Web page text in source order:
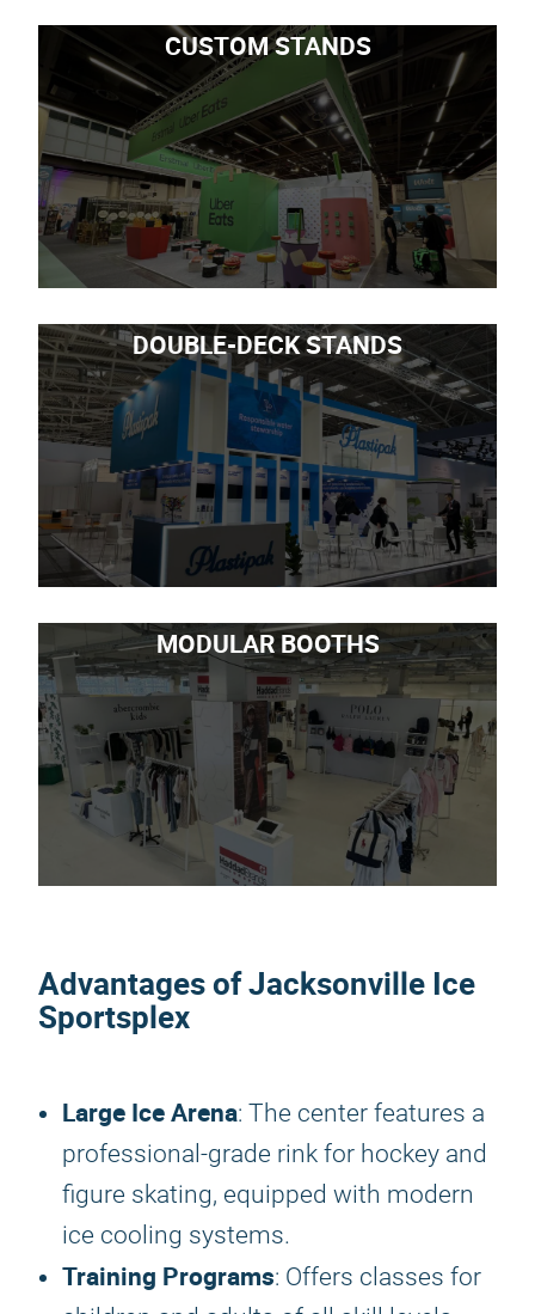
CUSTOM STANDS
DOUBLE-DECK STANDS
MODULAR BOOTHS
Advantages of Jacksonville Ice
Sportsplex
Large Ice Arena: The center features a
professional-grade rink for hockey and
figure skating, equipped with modern
ice cooling systems.
Training Programs: Offers classes for